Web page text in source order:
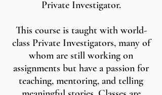
Private Investigator.
This course is taught with world-
class Private Investigators, many of
whom are still working on
assignments but have a passion for
teaching, mentoring, and telling